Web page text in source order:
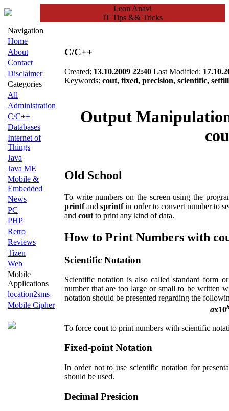
Leon Anavi
IT Tips && Tricks
Navigation
Home
About
Contact
Disclaimer
Categories
All
Administration
C/C++
Databases
Internet of
Things
Java
Java ME
Mobile &
Embedded
News
PC
PHP
Retro
Reviews
Tizen
Web
Mobile
Applications
location2sms
Mobile Cipher
C/C++
Created: 13.10.2009 22:40 Last Modified:
Keywords: cout, fixed, precision, scientific,
Output
Old School
To write numbers on the screen using the
printfandsprintfin order to convert number to
and cout to print any kind of data.
How to Print Numbers with
Scientific Notation
Scientific notation is also called standard form
number that are too large or small to be written
notation should be presented regarding the
ax10
To force cout to print numbers with scientific
Fixed-point Notation
In order not to use scientific notation for
should be used.
Decimal Presicion